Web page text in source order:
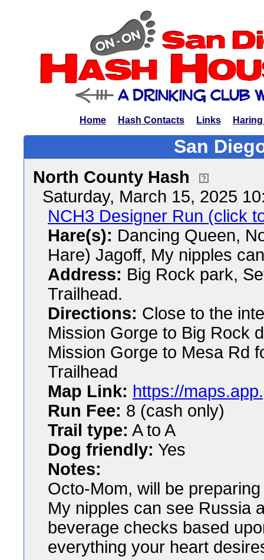
Home Hash Contacts Links
San
North County Hash
Saturday, March 15, 2025
NCH3 Designer Run (click
Hare(s): Dancing Queen,
Hare) Jagoff, My nipples
Address: Big Rock park,
Trailhead.
Directions: Close to the
Mission Gorge to Big Rock
Mission Gorge to Mesa Rd
Trailhead
Map Link: https://
Run Fee: 8 (cash only)
Trail type: A to A
Dog friendly: Yes
Notes:
Octo-Mom, will be
My nipples can see Russia
beverage checks based
everything your heart